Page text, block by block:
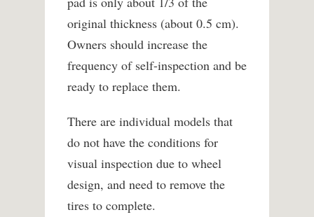
original thickness (about 0.5 cm).
Owners should increase the
frequency of self-inspection and be
ready to replace them.
There are individual models that
do not have the conditions for
visual inspection due to wheel
design, and need to remove the
tires to complete.